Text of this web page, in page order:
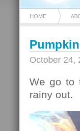
HOME
October 24,
We go to
rainy out.